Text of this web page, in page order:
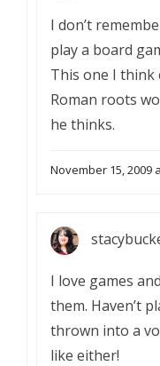
I don’t
play a board
This one I think
Roman roots
he thinks.
November 15, 2009
I love games
them. Haven’t
thrown into a
like either!